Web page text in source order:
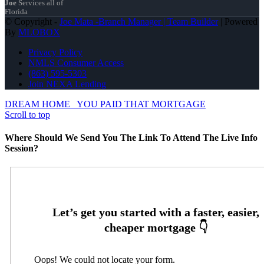
Joe Services all of
Florida
© Copyright - Joe Mata -Branch Manager | Team Builder| Powered
By MLOBOX
Privacy Policy
NMLS Consumer Access
(863) 595-5303
Join NEXA Lending
DREAM HOME
YOU PAID THAT MORTGAGE
Scroll to top
Where Should We Send You The Link To Attend The Live Info
Session?
Oops! We could not locate your form.